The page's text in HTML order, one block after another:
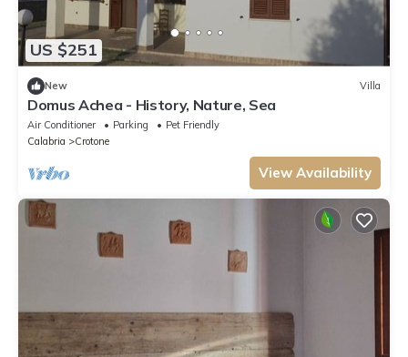
US $251
New Villa
Domus Achea - History, Nature, Sea
Air Conditioner Parking
Pet Friendly
Calabria
Crotone
View Availability